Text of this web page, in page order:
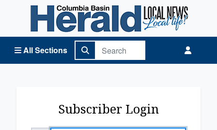
All Sections
Columbia Basin Herald Home
Subscriber Login